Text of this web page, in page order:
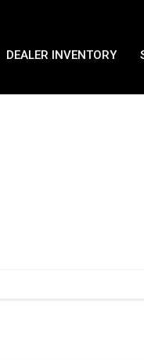
DEALER INVENTORY